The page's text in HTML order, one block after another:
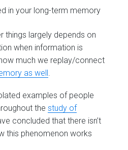
in your long-term memory
things largely depends on
when information is
much we replay/connect
as well.
examples of people
thestudy of
concluded that there isn’t
this phenomenon works